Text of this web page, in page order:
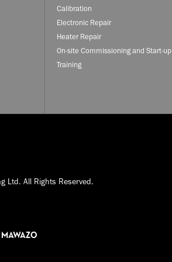
Calibration
Electronic Repair
Heater Repair
On-site Commissioning and Start-up
Training
Ltd. All Rights Reserved.